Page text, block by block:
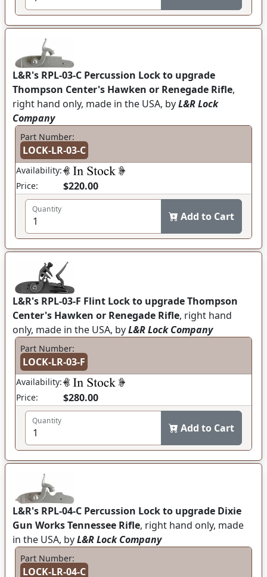
L&R's RPL-03-C Percussion Lock to upgrade
Thompson Center's Hawken or Renegade Rifle,
right hand only, made in the USA, byL&R Lock
Company
Part Number:
LOCK-LR-03-C
Availability:
Price:
$220.00
Quantity
Add to Cart
L&R's RPL-03-F Flint Lock to upgrade Thompson
Center's Hawken or Renegade Rifle, right hand
only, made in the USA, byL&R Lock Company
Part Number:
LOCK-LR-03-F
Availability:
Price:
$280.00
Quantity
Add to Cart
L&R's RPL-04-C Percussion Lock to upgrade Dixie
Gun Works Tennessee Rifle, right hand only, made
in the USA, byL&R Lock Company
Part Number:
LOCK-LR-04-C